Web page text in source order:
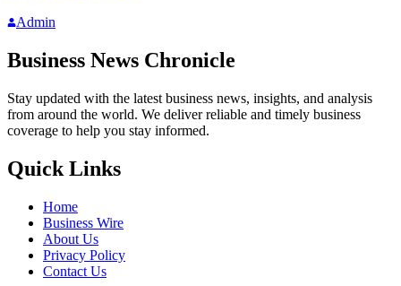
Admin
Business News Chronicle
Stay updated with the latest business news, insights, and analysis
from around the world. We deliver reliable and timely business
coverage to help you stay informed.
Quick Links
Home
Business Wire
About Us
Privacy Policy
Contact Us